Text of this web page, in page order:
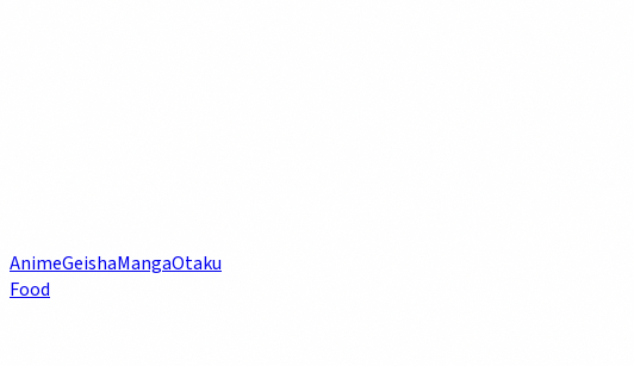
AnimeGeishaMangaOtaku
Food